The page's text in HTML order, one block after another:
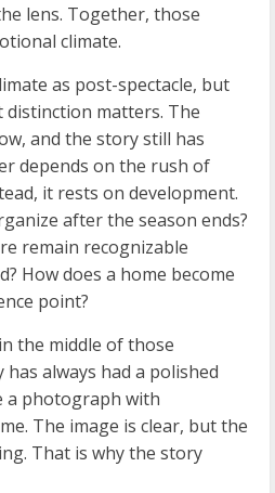
lens. Together, those
climate.
as post-spectacle, but
matters. The
and the story still has
depends on the rush of
it rests on development.
after the season ends?
remain recognizable
How does a home become
point?
the middle of those
always had a polished
a photograph with
The image is clear, but the
That is why the story